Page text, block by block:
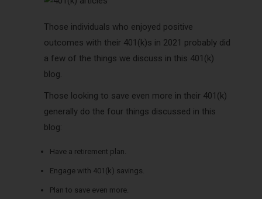
Those individuals who enjoyed positive
outcomes with their 401(k)s in 2021 probably did
a few of the things we discuss in this 401(k)
blog.
Those looking to save even more in their 401(k)
generally do the four things discussed in this
blog:
Have a retirement plan.
Engage with 401(k) savings.
Plan to save even more.